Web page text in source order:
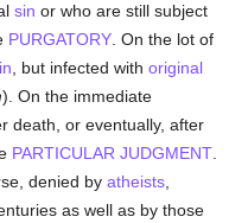
sin or who are still subject
PURGATORY . On the lot of
, but infected withoriginal
). On the immediate
death, or eventually, after
PARTICULAR JUDGMENT
denied byatheists
as well as by those